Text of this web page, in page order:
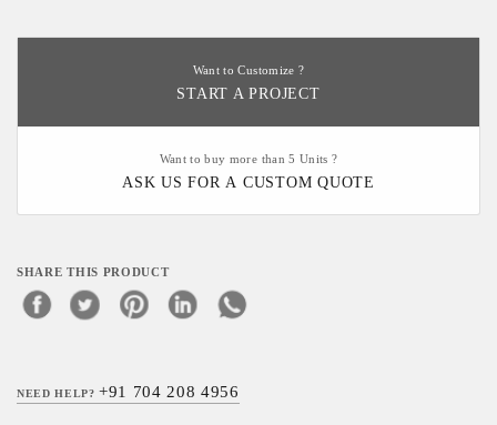
Want to Customize ?
START A PROJECT
Want to buy more than 5 Units ?
ASK US FOR A CUSTOM QUOTE
SHARE THIS PRODUCT
NEED HELP?+91 704 208 4956